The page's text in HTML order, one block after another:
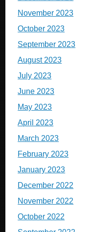
November 2023
October 2023
September 2023
August 2023
July 2023
June 2023
May 2023
April 2023
March 2023
February 2023
January 2023
December 2022
November 2022
October 2022